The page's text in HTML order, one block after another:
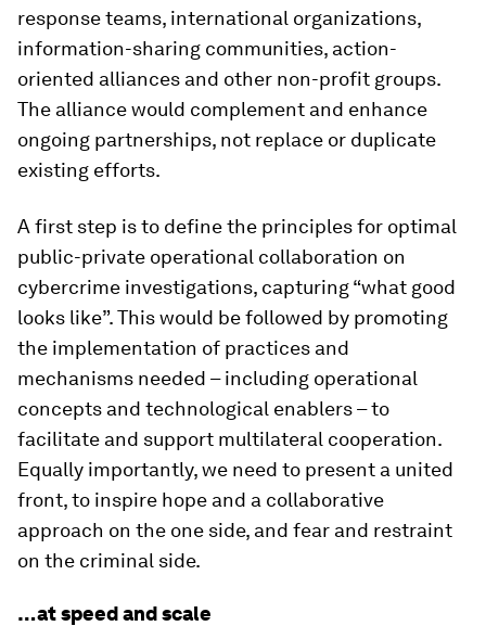
response teams, international organizations,
information-sharing communities, action-
oriented alliances and other non-profit groups.
The alliance would complement and enhance
ongoing partnerships, not replace or duplicate
existing efforts.
A first step is to define the principles for optimal
public-private operational collaboration on
cybercrime investigations, capturing “what good
looks like”. This would be followed by promoting
the implementation of practices and
mechanisms needed – including operational
concepts and technological enablers – to
facilitate and support multilateral cooperation.
Equally importantly, we need to present a united
front, to inspire hope and a collaborative
approach on the one side, and fear and restraint
on the criminal side.
…at speed and scale